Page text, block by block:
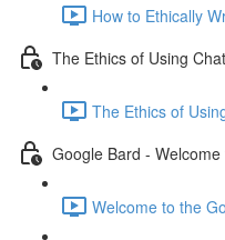
How to Ethically
The Ethics of Using
The Ethics of
Google Bard -
Welcome to the